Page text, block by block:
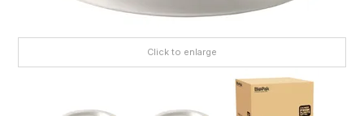
Click to enlarge